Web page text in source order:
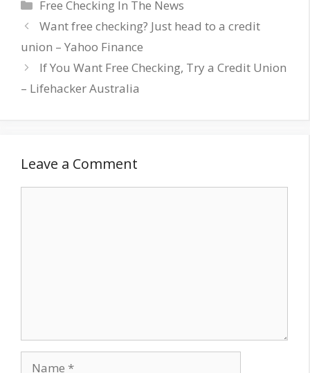
Free Checking In The News
Want free checking? Just head to a credit
union – Yahoo Finance
If You Want Free Checking, Try a Credit Union
– Lifehacker Australia
Leave a Comment